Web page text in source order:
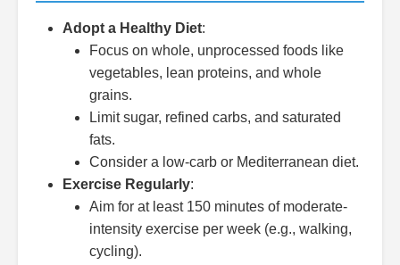
Adopt a Healthy Diet:
Focus on whole, unprocessed foods like
vegetables, lean proteins, and whole
grains.
Limit sugar, refined carbs, and saturated
fats.
Consider a low-carb or Mediterranean diet.
Exercise Regularly:
Aim for at least 150 minutes of moderate-
intensity exercise per week (e.g., walking,
cycling).